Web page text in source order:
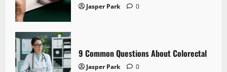
Jasper Park 0
9 Common Questions About Colorectal
Jasper Park 0